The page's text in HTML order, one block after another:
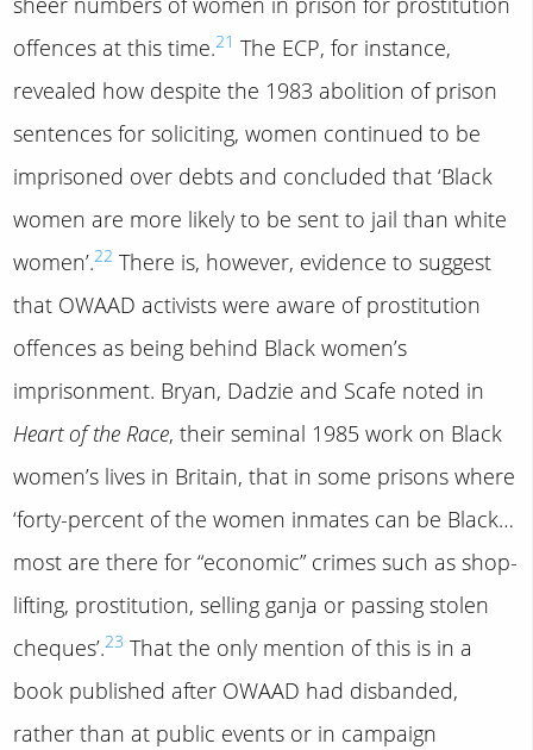
offences at this time.21 The ECP, for instance,
revealed how despite the 1983 abolition of prison
sentences for soliciting, women continued to be
imprisoned over debts and concluded that ‘Black
women are more likely to be sent to jail than white
women’.22 There is, however, evidence to suggest
that OWAAD activists were aware of prostitution
offences as being behind Black women’s
imprisonment. Bryan, Dadzie and Scafe noted in
Heart of the Race, their seminal 1985 work on Black
women’s lives in Britain, that in some prisons where
‘forty-percent of the women inmates can be Black…
most are there for “economic” crimes such as shop-
lifting, prostitution, selling ganja or passing stolen
cheques’.23 That the only mention of this is in a
book published after OWAAD had disbanded,
rather than at public events or in campaign